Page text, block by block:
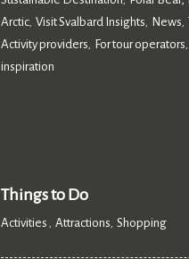
Arctic, Visit Svalbard Insights, News,
Activity providers, For tour operators,
inspiration
Things to Do
Activities , Attractions, Shopping